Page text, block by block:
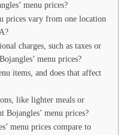
menu prices?
prices vary from one location
charges, such as taxes or
menu prices?
items, and does that affect
like lighter meals or
Bojangles’ menu prices?
menu prices compare to